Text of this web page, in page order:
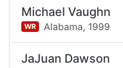
Michael Vaughn
WR Alabama, 1999
JaJuan Dawson